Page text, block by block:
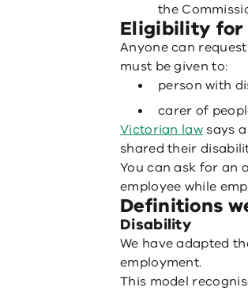
the
Eligibility for
Anyone can
must be given to:
person with
carer of
Victorian law says
shared their
You can ask for an
employee while
Definitions
Disability
We have adapted
employment.
This model